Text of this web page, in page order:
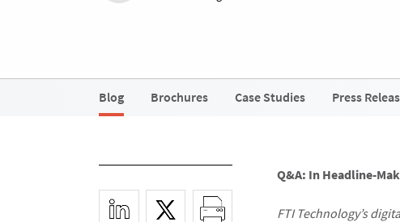
Blog Brochures Case Studies Press
Q&A: In Headline-
FTI Technology’s